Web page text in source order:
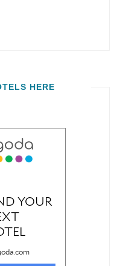
HERE